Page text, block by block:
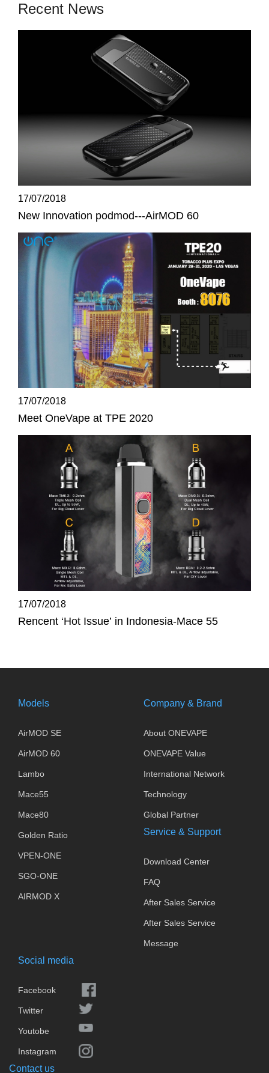
Recent News
17/07/2018
New Innovation podmod---AirMOD 60
17/07/2018
Meet OneVape at TPE 2020
17/07/2018
Rencent ‘Hot Issue’ in Indonesia-Mace 55
Models
AirMOD SE
AirMOD 60
Lambo
Mace55
Mace80
Golden Ratio
VPEN-ONE
SGO-ONE
AIRMOD X
Company & Brand
About ONEVAPE
ONEVAPE Value
International Network
Technology
Global Partner
Service & Support
Download Center
FAQ
After Sales Service
After Sales Service
Message
Social media
Facebook
Twitter
Youtobe
Instagram
Contact us